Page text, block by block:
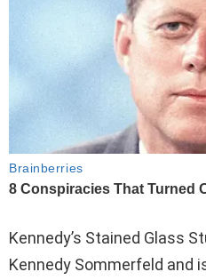
Kennedy’s Stained Glass
Kennedy Sommerfeld and